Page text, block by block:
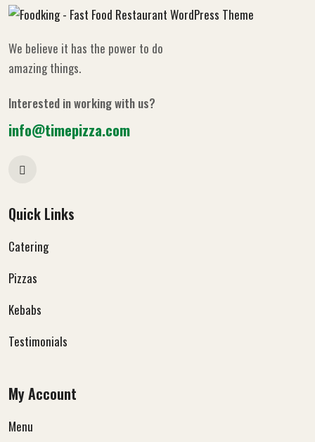
We believe it has the power to do
amazing things.
Interested in working with us?
info@timepizza.com
Quick Links
Catering
Pizzas
Kebabs
Testimonials
My Account
Menu